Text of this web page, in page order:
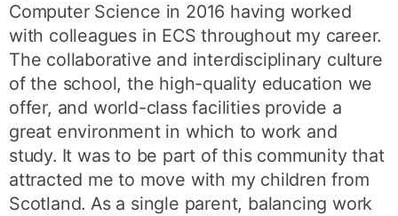
Computer Science in 2016 having worked
with colleagues in ECS throughout my career.
The collaborative and interdisciplinary culture
of the school, the high-quality education we
offer, and world-class facilities provide a
great environment in which to work and
study. It was to be part of this community that
attracted me to move with my children from
Scotland. As a single parent, balancing work